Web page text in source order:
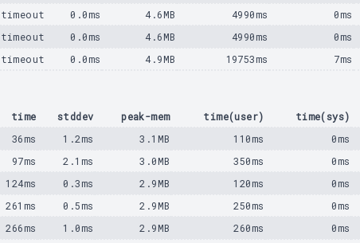
timeout 0.0ms 4.6MB 4990ms 0ms
timeout 0.0ms 4.6MB 4990ms 0ms
timeout 0.0ms 4.9MB 19753ms 7ms
time stddev peak-mem time(user) time(sys)
36ms 1.2ms 3.1MB 110ms 0ms
97ms 2.1ms 3.0MB 350ms 0ms
124ms 0.3ms 2.9MB 120ms 0ms
261ms 0.5ms 2.9MB 250ms 0ms
266ms 1.0ms 2.9MB 260ms 0ms